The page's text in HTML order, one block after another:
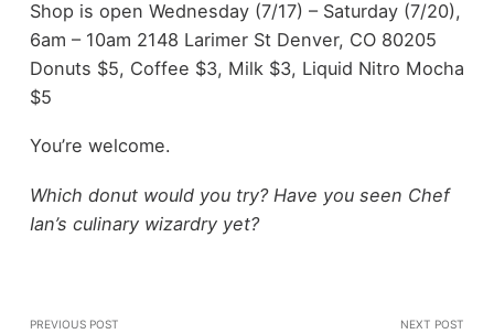
Shop is open Wednesday (7/17) – Saturday (7/20),
6am – 10am 2148 Larimer St Denver, CO 80205
Donuts $5, Coffee $3, Milk $3, Liquid Nitro Mocha
$5
You’re welcome.
Which donut would you try? Have you seen Chef
Ian’s culinary wizardry yet?
PREVIOUS POST NEXT POST